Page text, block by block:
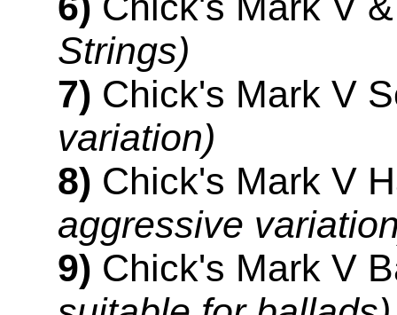
Strings)
7) Chick's Mark V
variation)
8) Chick's Mark V
aggressive
9) Chick's Mark V